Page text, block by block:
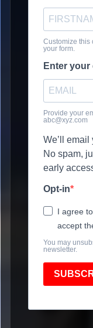
Customize this
your form.
Enter
Provide your
abc@xyz.com
We’ll
No spam,
early
Opt-in
I agree
accept
You may
newsletter.